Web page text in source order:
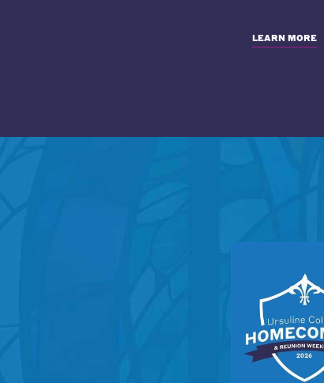
LEARN MORE